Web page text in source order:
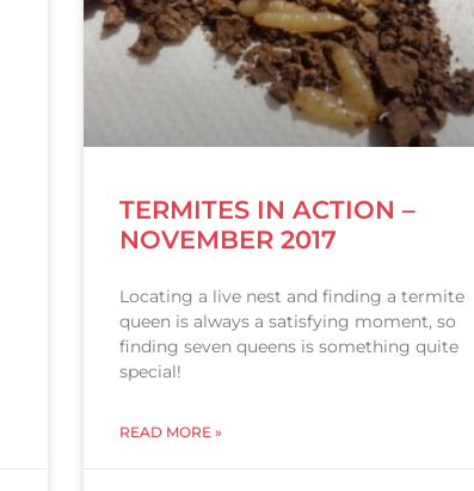
TERMITES IN ACTION –
NOVEMBER 2017
Locating a live nest and finding a termite
queen is always a satisfying moment, so
finding seven queens is something quite
special!
READ MORE »